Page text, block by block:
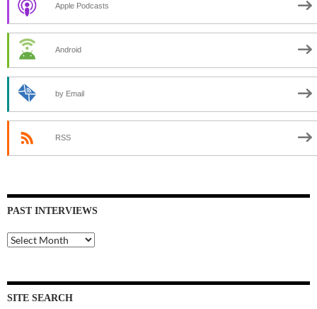
Apple Podcasts
Android
by Email
RSS
PAST INTERVIEWS
Past
Interviews
SITE SEARCH